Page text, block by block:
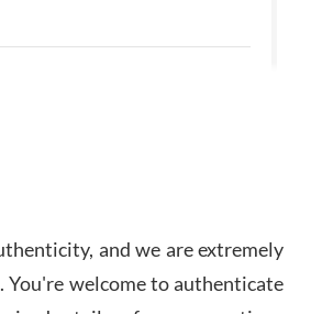
competitive prices, great
David R. was fantastic to work
and we are extremely
You're welcome to authenticate